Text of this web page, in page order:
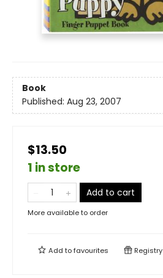
Book
Published: Aug 23, 2007
$13.50
1 in store
Add to cart
More available to order
Add tofavourites Registry